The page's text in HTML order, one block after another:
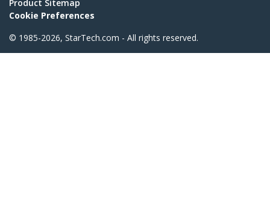
Product Sitemap
Cookie Preferences
© 1985-2026, StarTech.com - All rights reserved.